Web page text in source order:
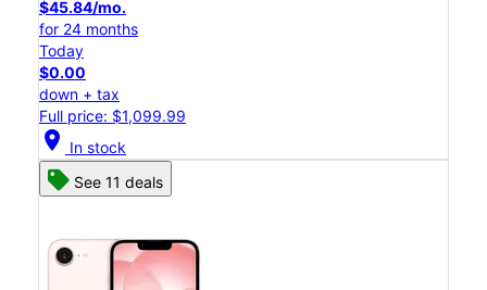
$45.84/mo.
for 24 months
Today
$0.00
down + tax
Full price: $1,099.99
location_on In stock
See 11 deals